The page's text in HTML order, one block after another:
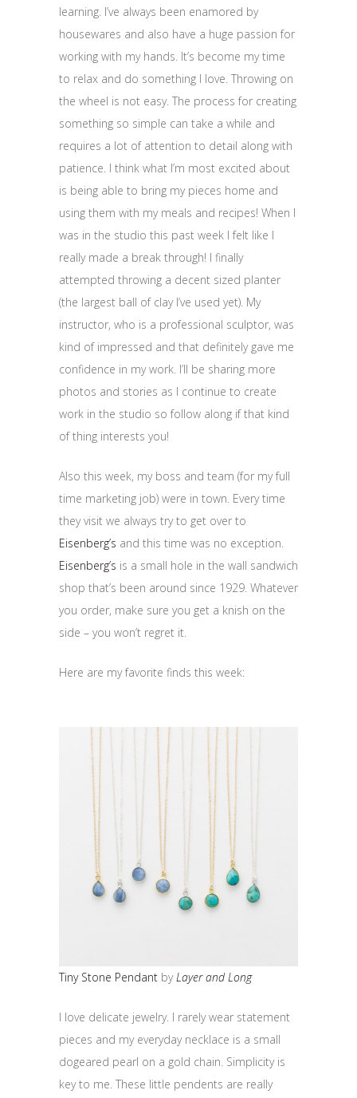
learning. I’ve always been enamored by
housewares and also have a huge passion for
working with my hands. It’s become my time
to relax and do something I love. Throwing on
the wheel is not easy. The process for creating
something so simple can take a while and
requires a lot of attention to detail along with
patience. I think what I’m most excited about
is being able to bring my pieces home and
using them with my meals and recipes! When I
was in the studio this past week I felt like I
really made a break through! I finally
attempted throwing a decent sized planter
(the largest ball of clay I’ve used yet). My
instructor, who is a professional sculptor, was
kind of impressed and that definitely gave me
confidence in my work. I’ll be sharing more
photos and stories as I continue to create
work in the studio so follow along if that kind
of thing interests you!
Also this week, my boss and team (for my full
time marketing job) were in town. Every time
they visit we always try to get over to
Eisenberg’s and this time was no exception.
Eisenberg’s is a small hole in the wall sandwich
shop that’s been around since 1929. Whatever
you order, make sure you get a knish on the
side – you won’t regret it.
Here are my favorite finds this week:
Tiny Stone Pendant byLayer and Long
I love delicate jewelry. I rarely wear statement
pieces and my everyday necklace is a small
dogeared pearl on a gold chain. Simplicity is
key to me. These little pendents are really